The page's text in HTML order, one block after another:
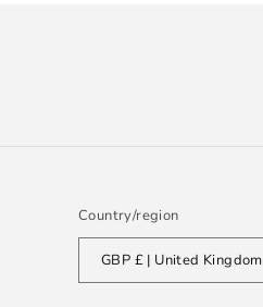
Country/region
GBP £ | United Kingdom